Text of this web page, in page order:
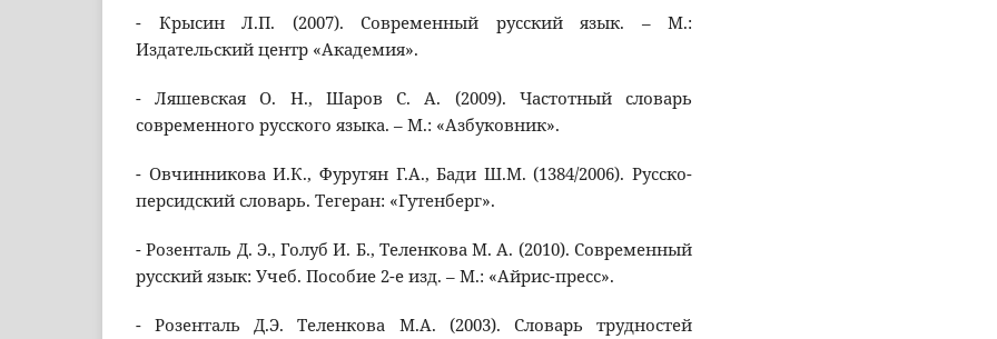
- Крысин Л.П. (2007). Современный русский язык. – М.:
Издательский центр «Академия».
- Ляшевская О. Н., Шаров С. А. (2009). Частотный словарь
современного русского языка. – М.: «Азбуковник».
- Овчинникова И.К., Фуругян Г.А., Бади Ш.М. (1384/2006). Русско-
персидский словарь. Тегеран: «Гутенберг».
- Розенталь Д. Э., Голуб И. Б., Теленкова М. А. (2010). Современный
русский язык: Учеб. Пособие 2-е изд. – М.: «Айрис-пресс».
- Розенталь Д.Э. Теленкова М.А. (2003). Словарь трудностей